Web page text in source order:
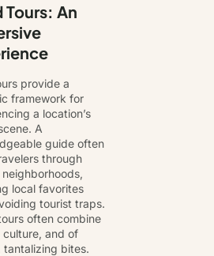
Tours: An
provide a
framework for
a location’s
A
guide often
through
local favorites
tourist traps.
often combine
culture, and of
tantalizing bites.